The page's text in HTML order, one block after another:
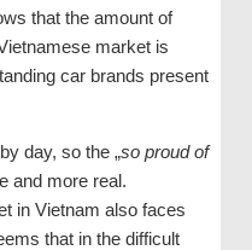
that the amount of
market is
car brands present
day, so the „so proud of
and more real.
in Vietnam also faces
that in the difficult